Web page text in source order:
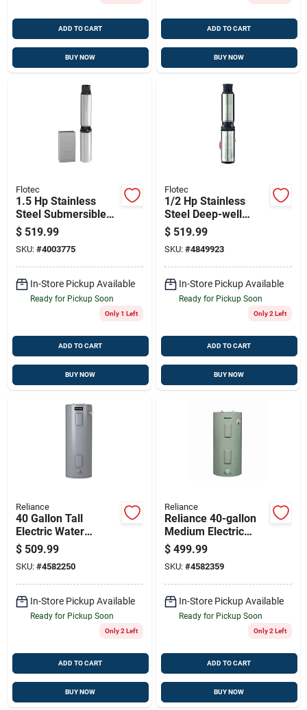
ADD TO CART
BUY NOW
ADD TO CART
BUY NOW
Flotec
1.5 Hp Stainless
Steel Submersible
Well Pump — 600
Gph, 400 Ft Head, 3-
wire
$ 519.99
SKU: #4003775
In-Store Pickup Available
Ready for Pickup Soon
Only 1 Left
ADD TO CART
BUY NOW
Flotec
1/2 Hp Stainless
Steel Deep-well
Pump — 1020 Gph,
230v, For 4-inch
Wells
$ 519.99
SKU: #4849923
In-Store Pickup Available
Ready for Pickup Soon
Only 2 Left
ADD TO CART
BUY NOW
Reliance
40 Gallon Tall
Electric Water
Heater 4500w
Elements 6-year
Warranty
$ 509.99
SKU: #4582250
In-Store Pickup Available
Ready for Pickup Soon
Only 2 Left
ADD TO CART
BUY NOW
Reliance
Reliance 40-gallon
Medium Electric
Water Heater, 4500w
Dual Elements, 6-
year Tank & Parts
Warranty
$ 499.99
SKU: #4582359
In-Store Pickup Available
Ready for Pickup Soon
Only 2 Left
ADD TO CART
BUY NOW